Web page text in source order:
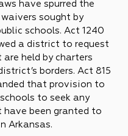
have spurred the
sought by
schools. Act 1240
a district to request
held by charters
borders. Act 815
that provision to
to seek any
been granted to
Arkansas.